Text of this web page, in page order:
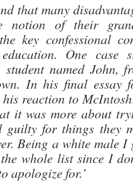
that many
notion of their
key confessional
One case
student named John,
In his final essay
reaction to
it was more about
guilty for things they
Being a white male
whole list since I
apologize for.’